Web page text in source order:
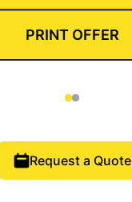
PRINT OFFER
Request a Quote